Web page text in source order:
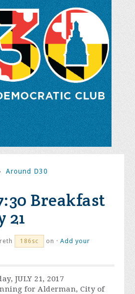
Around D30
Breakfast
21
186sc on ·Add your
JULY 21, 2017
for Alderman, City of